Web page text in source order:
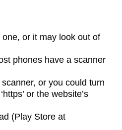
or it may look out of
phones have a scanner
or you could turn
or the website’s
(Play Store at